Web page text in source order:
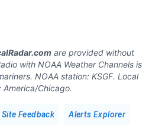
are provided without
with NOAA Weather Channels is
NOAA station: KSGF. Local
America/Chicago.
Feedback Alerts Explorer